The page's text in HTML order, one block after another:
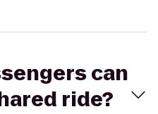
can
ride?